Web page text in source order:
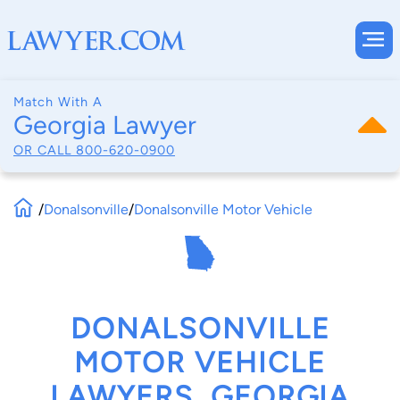
Match With A
Georgia Lawyer
OR CALL 800-620-0900
/Donalsonville/Donalsonville Motor Vehicle
DONALSONVILLE
MOTOR VEHICLE